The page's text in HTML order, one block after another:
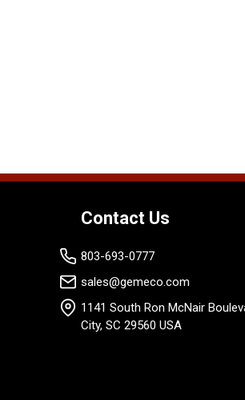
Contact Us
803-693-0777
sales@gemeco.com
1141 South Ron McNair
City, SC 29560 USA